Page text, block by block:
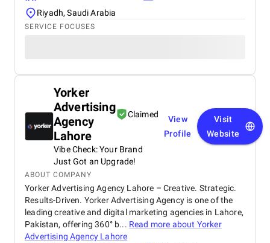
Riyadh, Saudi Arabia
SERVICE FOCUSES
Yorker
Advertising
Agency
Lahore
Claimed
Vibe Check: Your Brand
Just Got an Upgrade!
View
Profile
Visit
Website
ABOUT COMPANY
Yorker Advertising Agency Lahore – Creative. Strategic.
Results-Driven. Yorker Advertising Agency is one of the
leading creative and digital marketing agencies in Lahore,
Pakistan, offering 360° b... Read more about Yorker
Advertising Agency Lahore